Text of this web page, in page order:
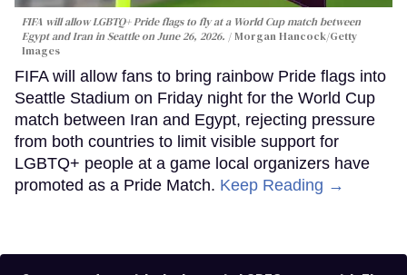
FIFA will allow LGBTQ+ Pride flags to fly at a World Cup match between
Egypt and Iran in Seattle on June 26, 2026.
Morgan Hancock/Getty
Images
FIFA will allow fans to bring rainbow Pride flags into
Seattle Stadium on Friday night for the World Cup
match between Iran and Egypt, rejecting pressure
from both countries to limit visible support for
LGBTQ+ people at a game local organizers have
promoted as a Pride Match. Keep Reading →